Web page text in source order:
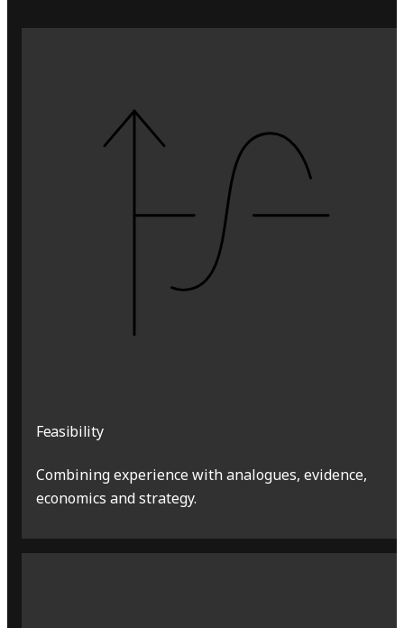
Feasibility
Combining experience with analogues, evidence,
economics and strategy.